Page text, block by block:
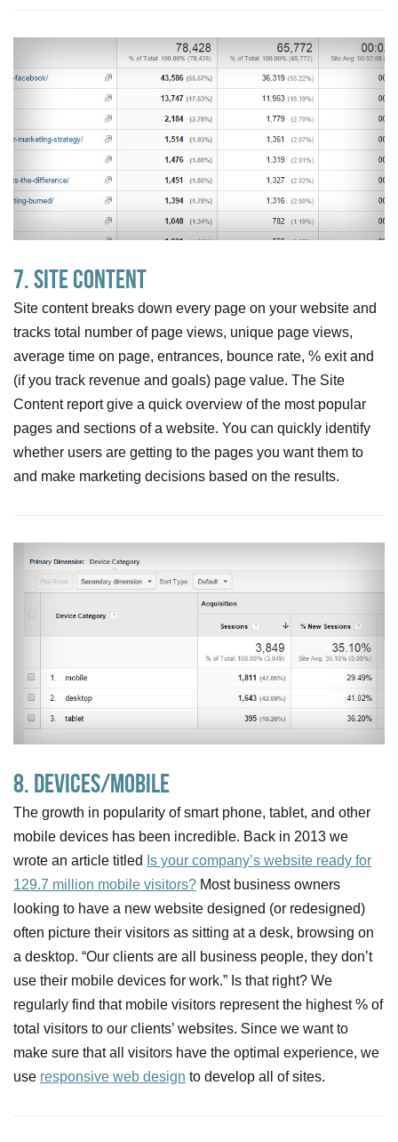
7. Site Content
Site content breaks down every page on your website and
tracks total number of page views, unique page views,
average time on page, entrances, bounce rate, % exit and
(if you track revenue and goals) page value. The Site
Content report give a quick overview of the most popular
pages and sections of a website. You can quickly identify
whether users are getting to the pages you want them to
and make marketing decisions based on the results.
8. Devices/Mobile
The growth in popularity of smart phone, tablet, and other
mobile devices has been incredible. Back in 2013 we
wrote an article titled Is your company’s website ready for
129.7 million mobile visitors? Most business owners
looking to have a new website designed (or redesigned)
often picture their visitors as sitting at a desk, browsing on
a desktop. “Our clients are all business people, they don’t
use their mobile devices for work.” Is that right? We
regularly find that mobile visitors represent the highest % of
total visitors to our clients’ websites. Since we want to
make sure that all visitors have the optimal experience, we
use responsive web design to develop all of sites.